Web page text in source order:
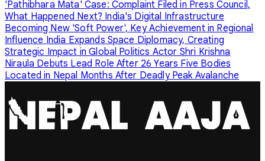
'Pathibhara Mata' Case: Complaint Filed in Press Council,
What Happened Next? India's Digital Infrastructure
Becoming New 'Soft Power', Key Achievement in Regional
Influence India Expands Space Diplomacy, Creating
Strategic Impact in Global Politics Actor Shri Krishna
Niraula Debuts Lead Role After 26 Years Five Bodies
Located in Nepal Months After Deadly Peak Avalanche